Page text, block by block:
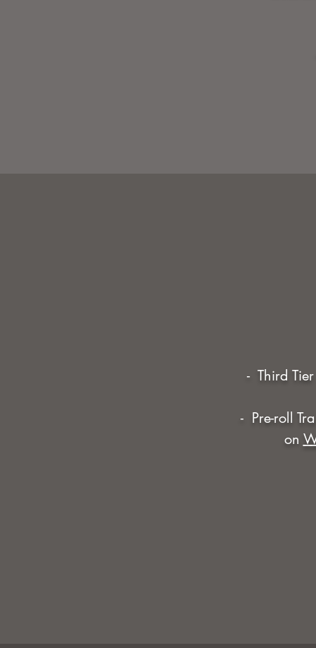
- Third
- Pre-roll
on